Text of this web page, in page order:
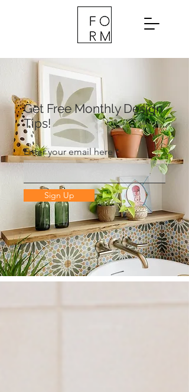
Get Free Monthly Design
Tips!
Enter your email here
Sign Up